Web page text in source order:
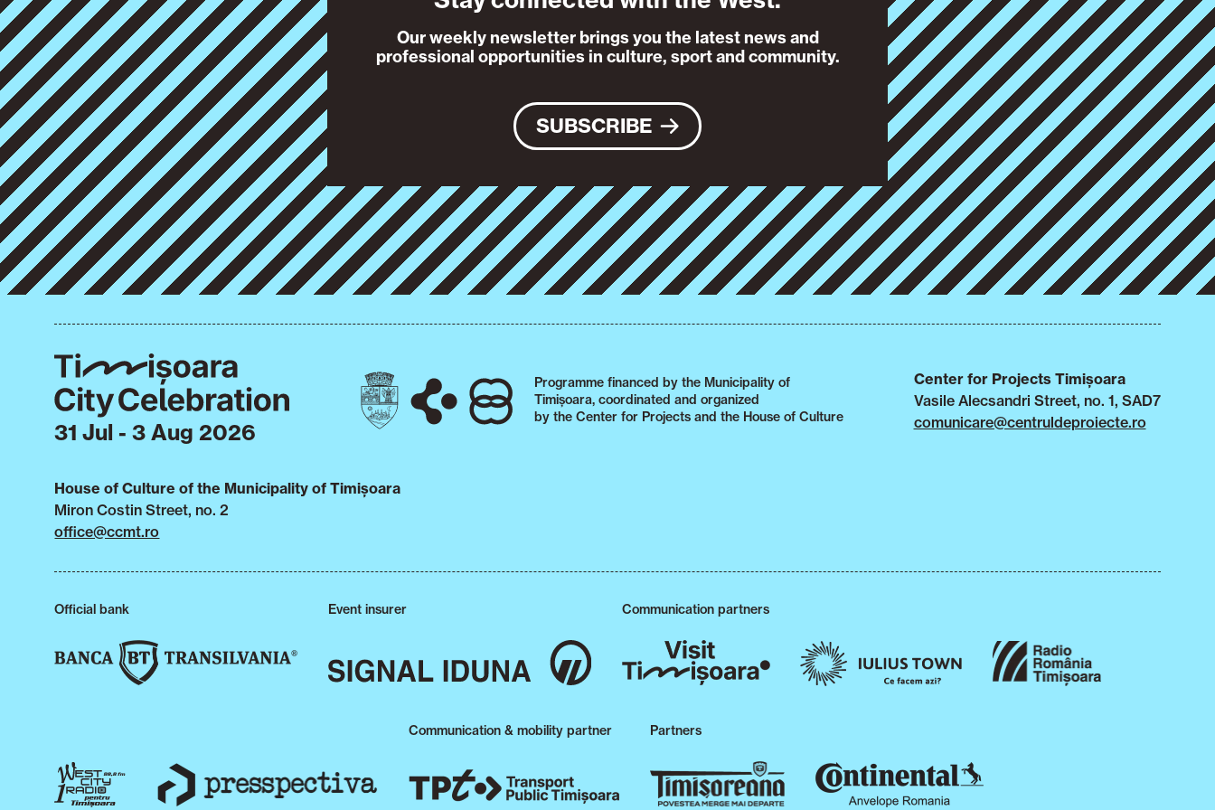
Our weekly newsletter brings you the latest news and
professional opportunities in culture, sport and community.
SUBSCRIBE
31 Jul - 3 Aug 2026
Programme financed by the Municipality of
Timișoara, coordinated and organized
by the Center for Projects and the House of Culture
Center for Projects Timișoara
Vasile Alecsandri Street, no. 1, SAD7
comunicare@centruldeproiecte.ro
House of Culture of the Municipality of Timișoara
Miron Costin Street, no. 2
office@ccmt.ro
Official bank Event insurer Communication partners
Communication & mobility partner Partners